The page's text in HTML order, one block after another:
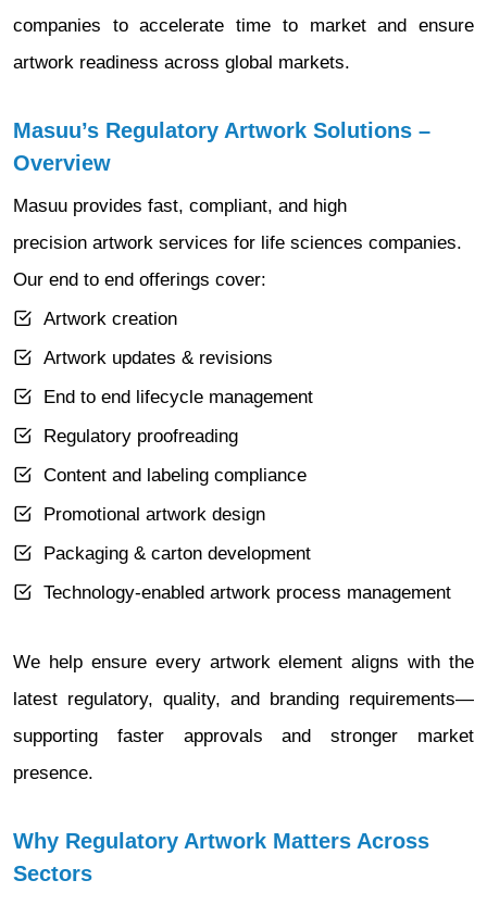
companies to accelerate time to market and ensure
artwork readiness across global markets.
Masuu’s Regulatory Artwork Solutions –
Overview
Masuu provides fast, compliant, and high
precision artwork services for life sciences companies.
Our end to end offerings cover:
Artwork creation
Artwork updates & revisions
End to end lifecycle management
Regulatory proofreading
Content and labeling compliance
Promotional artwork design
Packaging & carton development
Technology-enabled artwork process management
We help ensure every artwork element aligns with the
latest regulatory, quality, and branding requirements—
supporting faster approvals and stronger market
presence.
Why Regulatory Artwork Matters Across
Sectors